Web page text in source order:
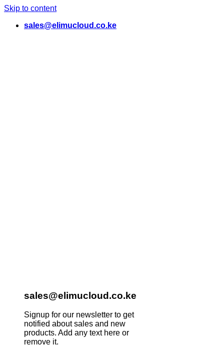
Skip to content
sales@elimucloud.co.ke
sales@elimucloud.co.ke
Signup for our newsletter to get
notified about sales and new
products. Add any text here or
remove it.